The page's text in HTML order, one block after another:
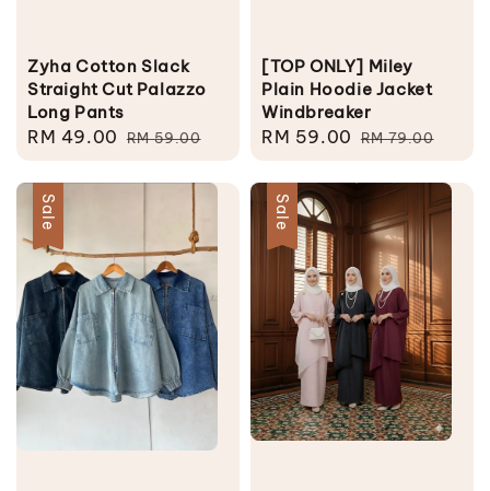
Zyha Cotton Slack
Straight Cut Palazzo
Long Pants
Sale
price
RM 49.00 Regular
price
RM 59.00
[TOP ONLY] Miley
Plain Hoodie Jacket
Windbreaker
Sale
price
RM 59.00 Regular
price
RM 79.00
Sale Sale